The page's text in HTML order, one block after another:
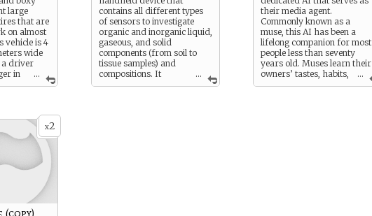
...
large
that are
on almost
vehicle is 4
wide
a driver
in
and can
powered by
that can
vehicle or
for
arrives at
and
becomes a
semi-
...
contains all different types
of sensors to investigate
organic and inorganic liquid,
gaseous, and solid
components (from soil to
tissue samples) and
compositions. It
performs material analysis
...
their media agent.
Commonly known as a
muse, this AI has been a
lifelong companion for most
people less than seventy
years old. Muses learn their
owners’ tastes, habits,
and preferences, and do
x2
(copy)